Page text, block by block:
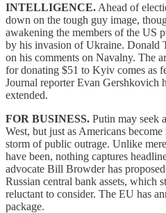
INTELLIGENCE. Ahead of
down on the tough guy image,
awakening the members of the US
by his invasion of Ukraine. Donald
on his comments on Navalny. The
for donating $51 to Kyiv comes as
Journal reporter Evan Gershkovich
extended.
FOR BUSINESS. Putin may seek
West, but just as Americans
storm of public outrage. Unlike
have been, nothing captures
advocate Bill Browder has
Russian central bank assets, which
reluctant to consider. The EU has
package.